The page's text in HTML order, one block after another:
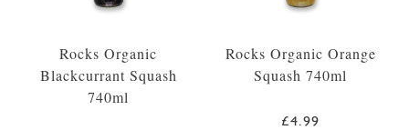
Rocks Organic
Blackcurrant Squash
740ml
Rocks Organic Orange
Squash 740ml
£4.99